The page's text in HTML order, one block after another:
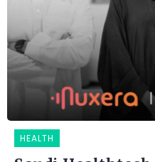
HEALTH